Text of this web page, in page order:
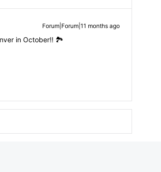
Forum|Forum|11 months ago
in October!! 🏞